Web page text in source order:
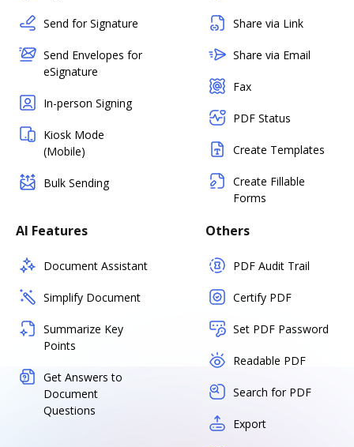
Send for Signature
Send Envelopes for
eSignature
In-person Signing
Kiosk Mode
(Mobile)
Bulk Sending
Share via Link
Share via Email
Fax
PDF Status
Create Templates
Create Fillable
Forms
AI Features
Document Assistant
Simplify Document
Summarize Key
Points
Get Answers to
Document
Questions
Others
PDF Audit Trail
Certify PDF
Set PDF Password
Readable PDF
Search for PDF
Export